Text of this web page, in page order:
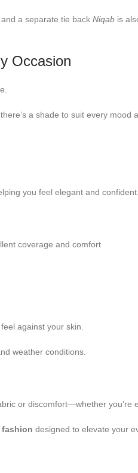
a separate tie back Niqabis
Occasion
a shade to suit every mood
you feel elegant and confident.
coverage and comfort
against your skin.
weather conditions.
or discomfort—whether you’re
designed to elevate your